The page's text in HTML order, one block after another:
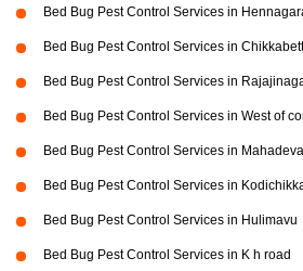
Bed Bug Pest Control Services in
Bed Bug Pest Control Services in
Bed Bug Pest Control Services in
Bed Bug Pest Control Services in West of
Bed Bug Pest Control Services in
Bed Bug Pest Control Services in
Bed Bug Pest Control Services in Hulimavu
Bed Bug Pest Control Services in K h road